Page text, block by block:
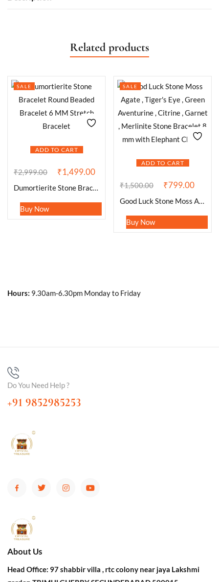
Related products
ADD TO CART
SALE
₹2,999.00 ₹1,499.00
Dumortierite Stone Bracelet Round Beaded Bracelet 6 MM Stretch Bracelet
Buy Now
ADD TO CART
SALE
₹1,500.00 ₹799.00
Good Luck Stone Moss Agate , Tiger’s Eye , Green Aventurine , Citrine , Garnet , Merlinite Stone Bracelet 8 mm with Elephant Charm
Buy Now
Hours: 9.30am-6.30pm Monday to Friday
Do You Need Help ?
+91 9852985253
About Us
Head Office: 97 shabbir villa , rtc colony near jaya Lakshmi